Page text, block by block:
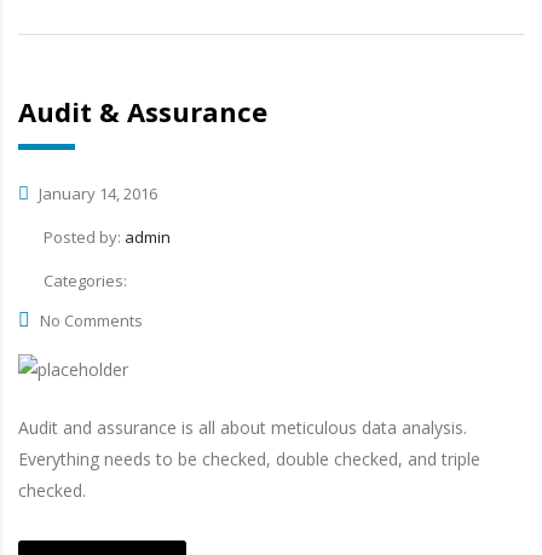
Audit & Assurance
January 14, 2016
Posted by: admin
Categories:
No Comments
Audit and assurance is all about meticulous data analysis.
Everything needs to be checked, double checked, and triple
checked.